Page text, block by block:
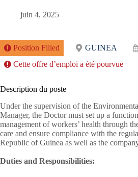
juin 4, 2025
Position Filled GUINEA
Cette offre d’emploi a été pourvue
Description du poste
Under the supervision of the
Manager, the Doctor must set up a
management of workers’ health through
care and ensure compliance with the
Republic of Guinea as well as the
Duties and Responsibilities: